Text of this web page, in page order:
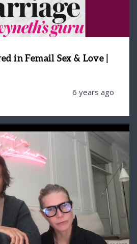
in Femail Sex & Love |
6 years ago